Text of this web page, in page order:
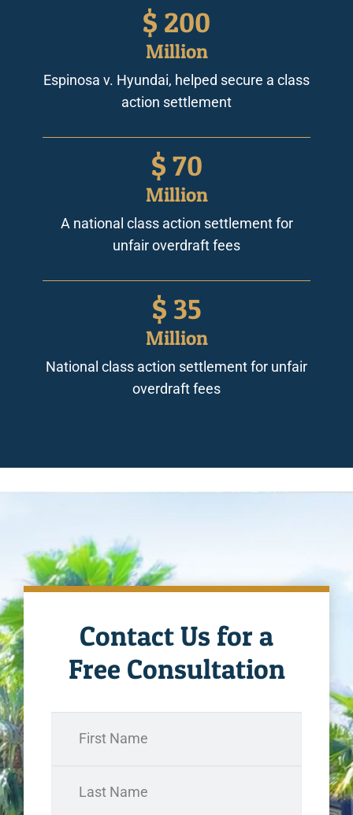
$ 200
Million
Espinosa v. Hyundai, helped secure a class
action settlement
$ 70
Million
A national class action settlement for
unfair overdraft fees
$ 35
Million
National class action settlement for unfair
overdraft fees
Contact Us for a
Free Consultation